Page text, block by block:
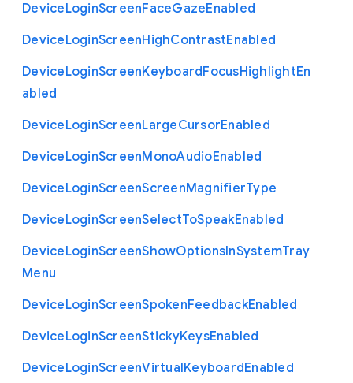
DeviceLoginScreenFaceGazeEnabled
DeviceLoginScreenHighContrastEnabled
DeviceLoginScreenKeyboardFocusHighlightEn
abled
DeviceLoginScreenLargeCursorEnabled
DeviceLoginScreenMonoAudioEnabled
DeviceLoginScreenScreenMagnifierType
DeviceLoginScreenSelectToSpeakEnabled
DeviceLoginScreenShowOptionsInSystemTray
Menu
DeviceLoginScreenSpokenFeedbackEnabled
DeviceLoginScreenStickyKeysEnabled
DeviceLoginScreenVirtualKeyboardEnabled